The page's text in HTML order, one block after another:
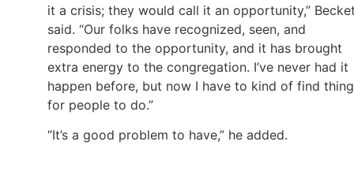
it a crisis; they would call it an opportunity,”
said. “Our folks have recognized, seen, and
responded to the opportunity, and it has brought
extra energy to the congregation. I’ve never had it
happen before, but now I have to kind of find
for people to do.”
“It’s a good problem to have,” he added.